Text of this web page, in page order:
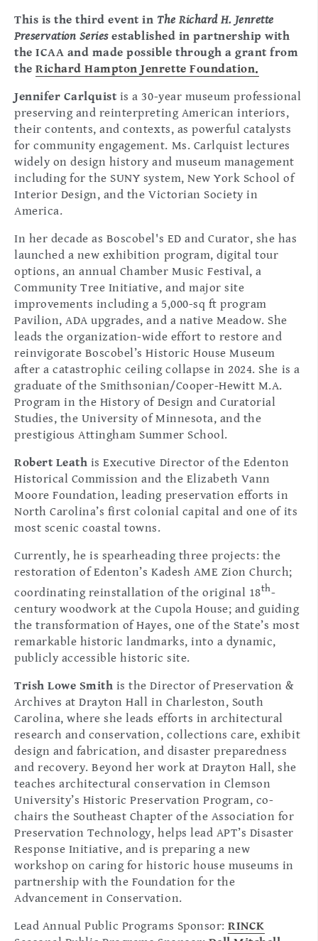
This is the third event in The Richard H. Jenrette
Preservation Seriesestablished in partnership with
the ICAA and made possible through a grant from
theRichard Hampton Jenrette Foundation.
Jennifer Carlquist is a 30-year museum professional
preserving and reinterpreting American interiors,
their contents, and contexts, as powerful catalysts
for community engagement. Ms. Carlquist lectures
widely on design history and museum management
including for the SUNY system, New York School of
Interior Design, and the Victorian Society in
America.
In her decade as Boscobel's ED and Curator, she has
launched a new exhibition program, digital tour
options, an annual Chamber Music Festival, a
Community Tree Initiative, and major site
improvements including a 5,000-sq ft program
Pavilion, ADA upgrades, and a native Meadow. She
leads the organization-wide effort to restore and
reinvigorate Boscobel’s Historic House Museum
after a catastrophic ceiling collapse in 2024. She is a
graduate of the Smithsonian/Cooper-Hewitt M.A.
Program in the History of Design and Curatorial
Studies, the University of Minnesota, and the
prestigious Attingham Summer School.
Robert Leath is Executive Director of the Edenton
Historical Commission and the Elizabeth Vann
Moore Foundation, leading preservation efforts in
North Carolina’s first colonial capital and one of its
most scenic coastal towns.
Currently, he is spearheading three projects: the
restoration of Edenton’s Kadesh AME Zion Church;
coordinating reinstallation of the original 18th-
century woodwork at the Cupola House; and guiding
the transformation of Hayes, one of the State’s most
remarkable historic landmarks, into a dynamic,
publicly accessible historic site.
Trish Lowe Smith is the Director of Preservation &
Archives at Drayton Hall in Charleston, South
Carolina, where she leads efforts in architectural
research and conservation, collections care, exhibit
design and fabrication, and disaster preparedness
and recovery. Beyond her work at Drayton Hall, she
teaches architectural conservation in Clemson
University’s Historic Preservation Program, co-
chairs the Southeast Chapter of the Association for
Preservation Technology, helps lead APT’s Disaster
Response Initiative, and is preparing a new
workshop on caring for historic house museums in
partnership with the Foundation for the
Advancement in Conservation.
Lead Annual Public Programs Sponsor:RINCK